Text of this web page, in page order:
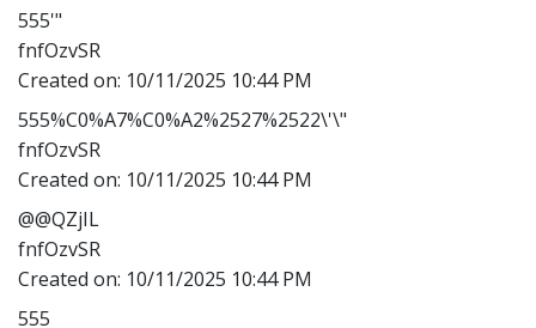
555'"
fnfOzvSR
Created on: 10/11/2025 10:44 PM
555%C0%A7%C0%A2%2527%2522\'\"
fnfOzvSR
Created on: 10/11/2025 10:44 PM
@@QZjIL
fnfOzvSR
Created on: 10/11/2025 10:44 PM
555